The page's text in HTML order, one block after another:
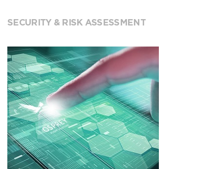
SECURITY & RISK ASSESSMENT